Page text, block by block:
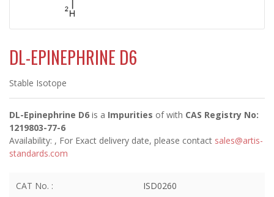
DL-EPINEPHRINE D6
Stable Isotope
DL-Epinephrine D6 is a Impurities ofwith CAS Registry No:
1219803-77-6
Availability: , For Exact delivery date, please contact sales@artis-
standards.com
CAT No. : ISD0260